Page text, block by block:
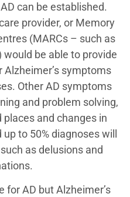
can be established.
provider, or Memory
(MARCs – such as
would be able to provide
symptoms
Other AD symptoms
and problem solving,
and changes in
to 50% diagnoses will
as delusions and
for AD but Alzheimer’s